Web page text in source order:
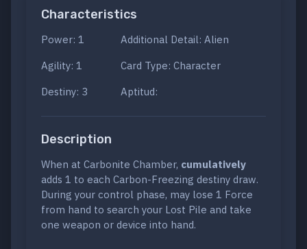
Characteristics
Power: 1
Agility: 1
Destiny: 3
Additional Detail: Alien
Card Type: Character
Aptitud:
Description
When at Carbonite Chamber, cumulatively
adds 1 to each Carbon-Freezing destiny draw.
During your control phase, may lose 1 Force
from hand to search your Lost Pile and take
one weapon or device into hand.